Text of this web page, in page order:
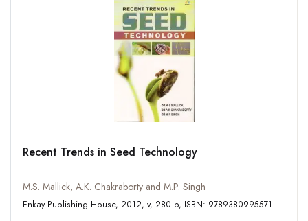
Recent Trends in Seed Technology
M.S. Mallick, A.K. Chakraborty and M.P. Singh
Enkay Publishing House, 2012, v, 280 p, ISBN: 9789380995571